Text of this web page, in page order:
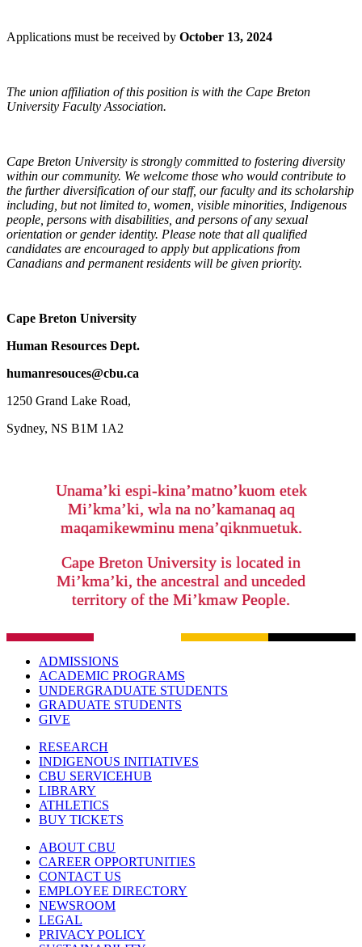
Applications must be received by October 13, 2024
The union affiliation of this position is with the Cape Breton
University Faculty Association.
Cape Breton University is strongly committed to fostering diversity
within our community. We welcome those who would contribute to
the further diversification of our staff, our faculty and its scholarship
including, but not limited to, women, visible minorities, Indigenous
people, persons with disabilities, and persons of any sexual
orientation or gender identity. Please note that all qualified
candidates are encouraged to apply but applications from
Canadians and permanent residents will be given priority.
Cape Breton University
Human Resources Dept.
humanresouces@cbu.ca
1250 Grand Lake Road,
Sydney, NS B1M 1A2
Unama’ki espi-kina’matno’kuom etek
Mi’kma’ki, wla na no’kamanaq aq
maqamikewminu mena’qiknmuetuk.
Cape Breton University is located in
Mi’kma’ki, the ancestral and unceded
territory of the Mi’kmaw People.
ADMISSIONS
ACADEMIC PROGRAMS
UNDERGRADUATE STUDENTS
GRADUATE STUDENTS
GIVE
RESEARCH
INDIGENOUS INITIATIVES
CBU SERVICEHUB
LIBRARY
ATHLETICS
BUY TICKETS
ABOUT CBU
CAREER OPPORTUNITIES
CONTACT US
EMPLOYEE DIRECTORY
NEWSROOM
LEGAL
PRIVACY POLICY